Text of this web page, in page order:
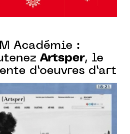
Académie :
Artsper, le
d’oeuvres d’art